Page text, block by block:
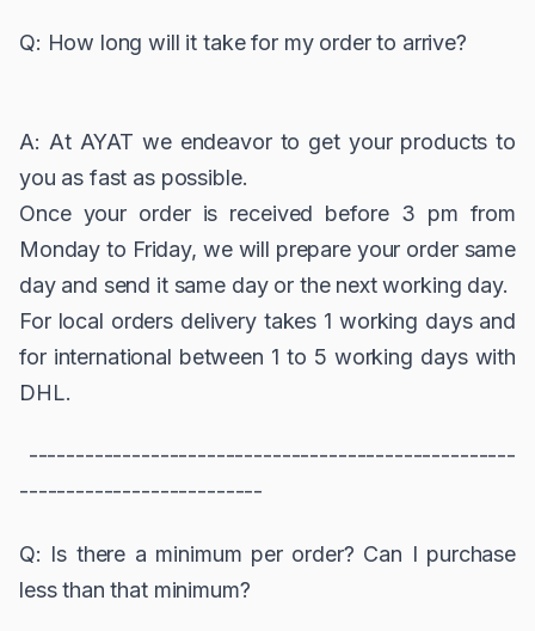
Q: How long will it take for my order to arrive?
A: At AYAT we endeavor to get your products to
you as fast as possible.
Once your order is received before 3 pm from
Monday to Friday, we will prepare your order same
day and send it same day or the next working day.
For local orders delivery takes 1 working days and
for international between 1 to 5 working days with
DHL.
----------------------------------------------------
--------------------------
Q: Is there a minimum per order? Can I purchase
less than that minimum?